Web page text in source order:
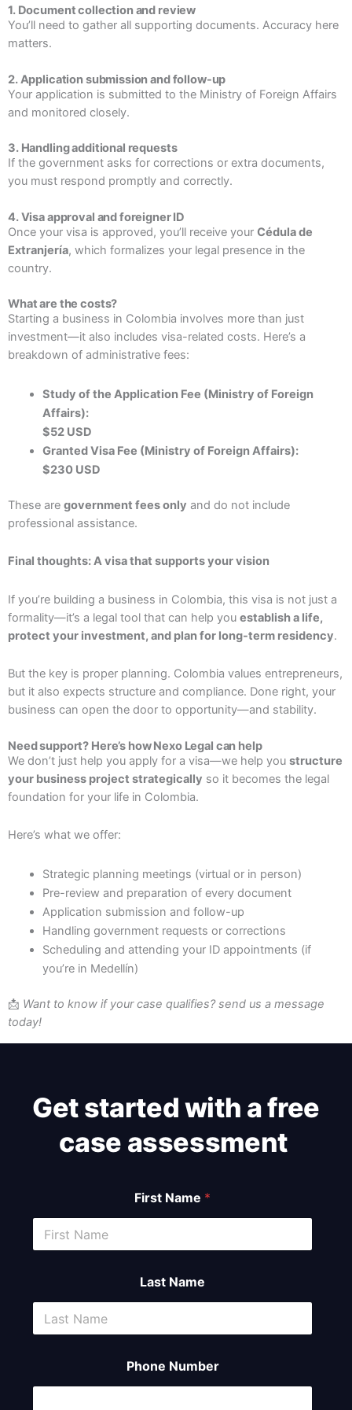
1. Document collection and review
You’ll need to gather all supporting documents. Accuracy here
matters.
2. Application submission and follow-up
Your application is submitted to the Ministry of Foreign Affairs
and monitored closely.
3. Handling additional requests
If the government asks for corrections or extra documents,
you must respond promptly and correctly.
4. Visa approval and foreigner ID
Once your visa is approved, you’ll receive your Cédula de
Extranjería, which formalizes your legal presence in the
country.
What are the costs?
Starting a business in Colombia involves more than just
investment—it also includes visa-related costs. Here’s a
breakdown of administrative fees:
Study of the Application Fee (Ministry of Foreign
Affairs):
$52 USD
Granted Visa Fee (Ministry of Foreign Affairs):
$230 USD
These are government fees only and do not include
professional assistance.
Final thoughts: A visa that supports your vision
If you’re building a business in Colombia, this visa is not just a
formality—it’s a legal tool that can help you establish a life,
protect your investment, and plan for long-term residency.
But the key is proper planning. Colombia values entrepreneurs,
but it also expects structure and compliance. Done right, your
business can open the door to opportunity—and stability.
Need support? Here’s how Nexo Legal can help
We don’t just help you apply for a visa—we help you structure
your business project strategically so it becomes the legal
foundation for your life in Colombia.
Here’s what we offer:
Strategic planning meetings (virtual or in person)
Pre-review and preparation of every document
Application submission and follow-up
Handling government requests or corrections
Scheduling and attending your ID appointments (if
you’re in Medellín)
📩 Want to know if your case qualifies? send us a message
today!
Get started with a free
case assessment ​
First Name *
Last Name
Phone Number